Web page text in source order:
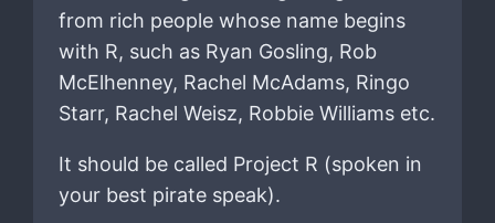
from rich people whose name begins
with R, such as Ryan Gosling, Rob
McElhenney, Rachel McAdams, Ringo
Starr, Rachel Weisz, Robbie Williams etc.
It should be called Project R (spoken in
your best pirate speak).